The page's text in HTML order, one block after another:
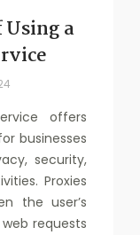
a
offers
businesses
security,
Proxies
the user’s
requests